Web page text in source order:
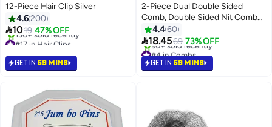
12-Piece Hair Clip Silver
4.6200
1019 47% OFF
#17 in Hair Clips
130+ sold recently
#17 in Hair Clips
GET IN 59 MINS
2-Piece Dual Double Sided
Comb, Double Sided Nit Comb
White/Black
4.460
18.4569 73% OFF
#4 in Combs
Selling out fast
90+ sold recently
GET IN 59 MINS